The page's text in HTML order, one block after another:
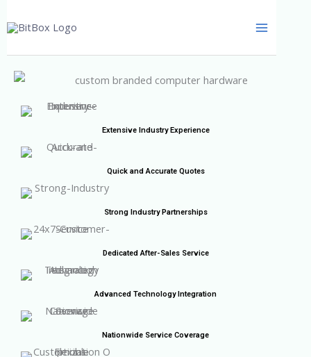
to
Extensive Industry Experience
Quick and Accurate Quotes
Strong Industry Partnerships
Dedicated After-Sales Service
Advanced Technology Integration
Nationwide Service Coverage